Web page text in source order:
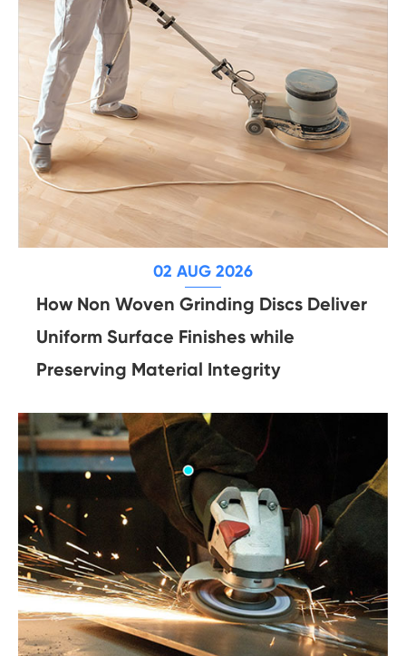
02 AUG 2026
How Non Woven Grinding Discs Deliver
Uniform Surface Finishes while
Preserving Material Integrity